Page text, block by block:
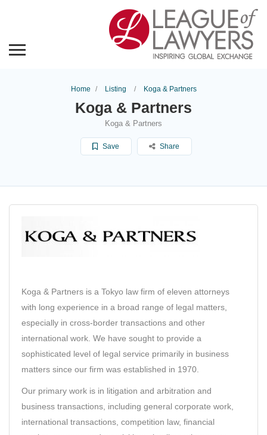
Home Listing Koga & Partners
Koga & Partners
Koga & Partners
Save Share
Koga & Partners is a Tokyo law firm of eleven attorneys
with long experience in a broad range of legal matters,
especially in cross-border transactions and other
international work. We have sought to provide a
sophisticated level of legal service primarily in business
matters since our firm was established in 1970.
Our primary work is in litigation and arbitration and
business transactions, including general corporate work,
international transactions, competition law, financial